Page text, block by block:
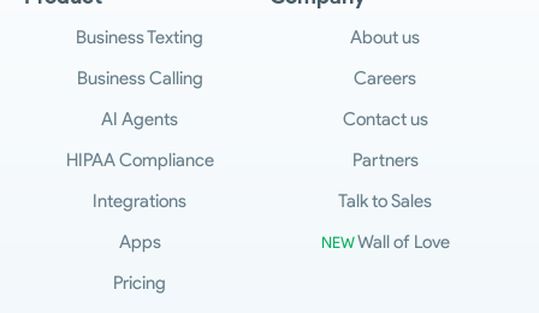
Business Texting
Business Calling
AI Agents
HIPAA Compliance
Integrations
Apps
Pricing
About us
Careers
Contact us
Partners
Talk to Sales
NEWWall of Love